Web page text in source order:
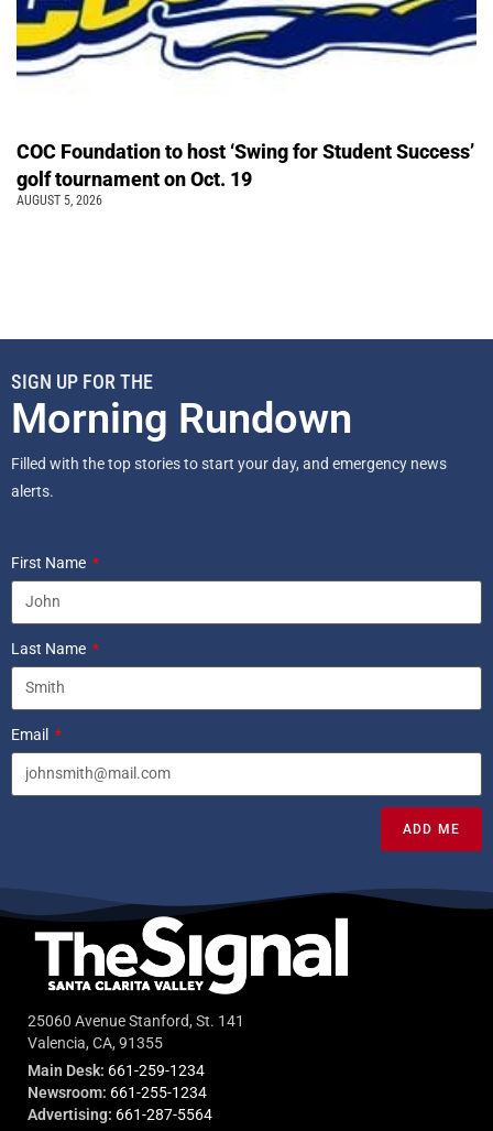
COC Foundation to host ‘Swing for Student Success’
golf tournament on Oct. 19
AUGUST 5, 2026
SIGN UP FOR THE
Morning Rundown
Filled with the top stories to start your day, and emergency news
alerts.
First Name
Last Name
Email
ADD ME
25060 Avenue Stanford, St. 141
Valencia, CA, 91355
Main Desk: 661-259-1234
Newsroom: 661-255-1234
Advertising: 661-287-5564